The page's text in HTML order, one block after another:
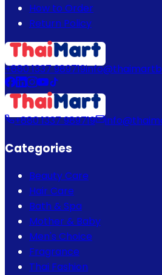
How to Order
Return Policy
+880 1337 989719
+880 1337 989719
Categories
Beauty Care
Hair Care
Bath & Spa
Mother & Baby
Men's Choice
Fragrance
Thai Fashion